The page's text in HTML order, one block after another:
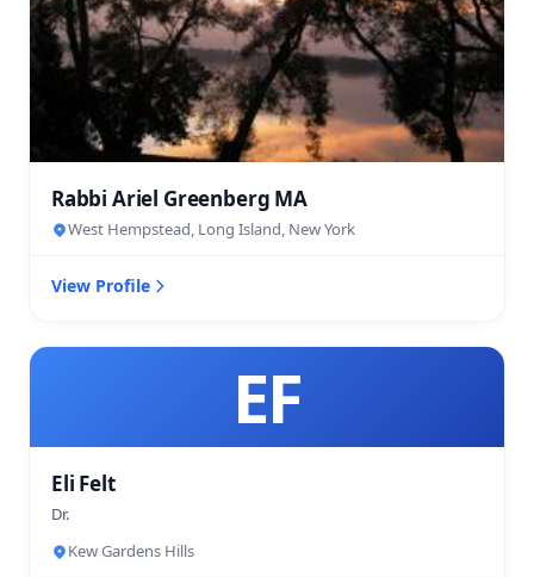
Rabbi Ariel Greenberg MA
West Hempstead, Long Island, New York
View Profile
EF
Eli Felt
Dr.
Kew Gardens Hills